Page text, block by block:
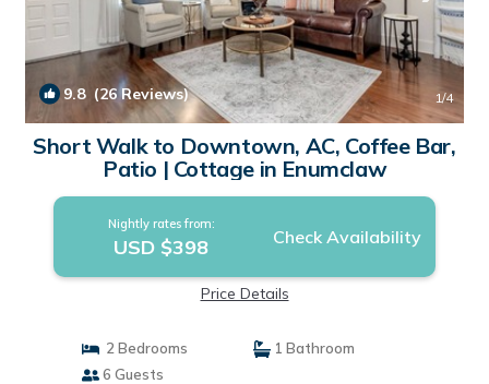
9.8(26 Reviews) 1/4
Short Walk to Downtown, AC, Coffee Bar,
Patio | Cottage in Enumclaw
Nightly rates from:
USD $398 Check Availability
Price Details
2 Bedrooms
1 Bathroom
6 Guests